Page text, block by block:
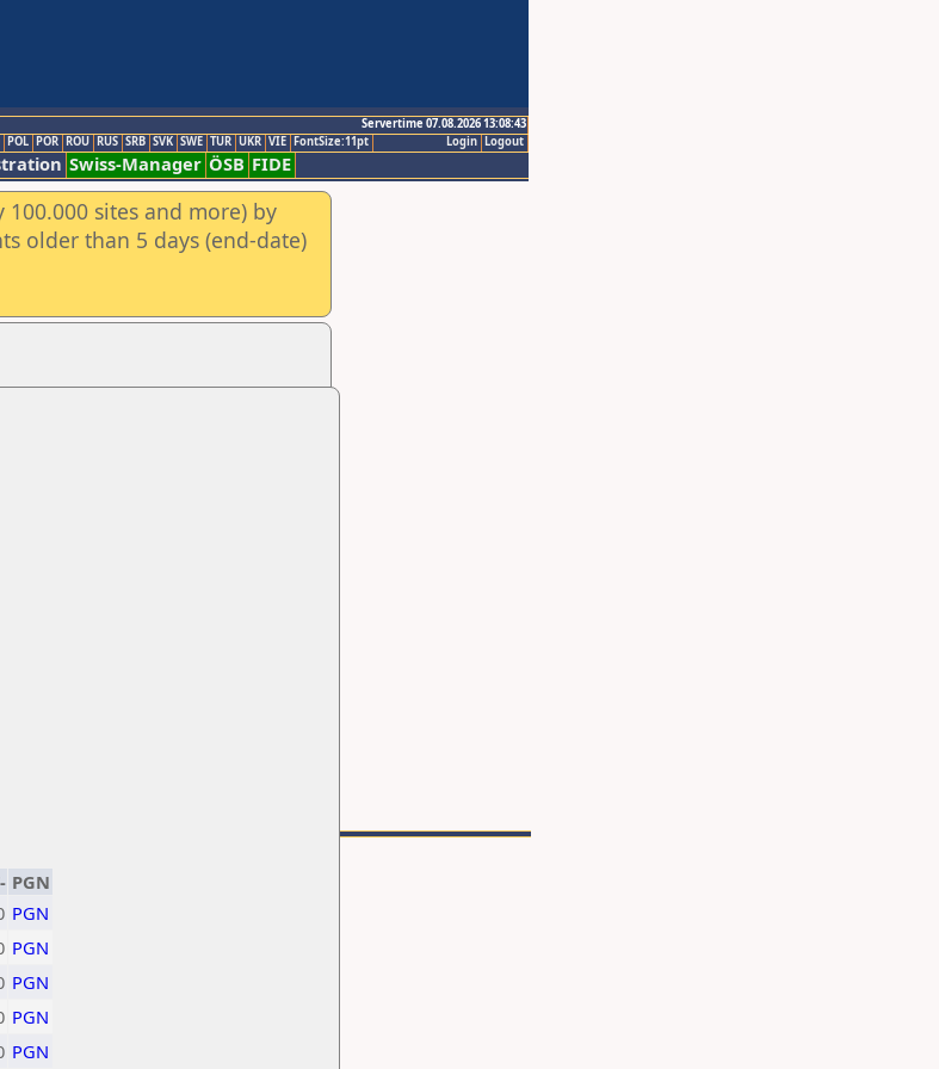
Servertime 07.08.2026 13:08:43
Logout
Login
POL POR ROU RUS SRB SVK SWE TUR UKR VIE FontSize:11pt
Swiss-Manager ÖSB FIDE
sites and more) by
older than 5 days (end-date)
PGN
PGN
PGN
PGN
PGN
PGN